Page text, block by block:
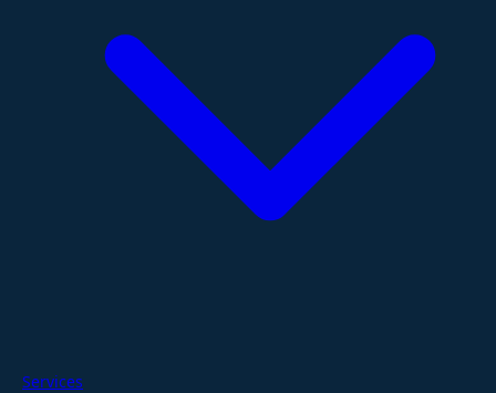
Services